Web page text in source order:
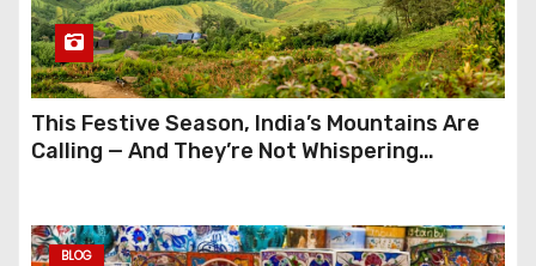
This Festive Season, India’s Mountains Are
Calling — And They’re Not Whispering
BLOG